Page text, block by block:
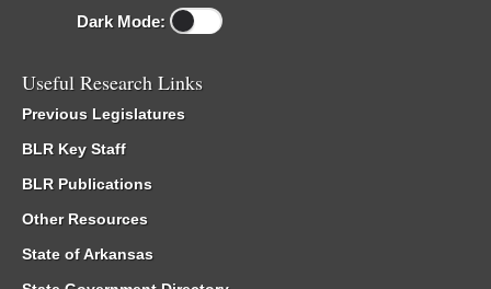
Dark Mode:
Useful Research Links
Previous Legislatures
BLR Key Staff
BLR Publications
Other Resources
State of Arkansas